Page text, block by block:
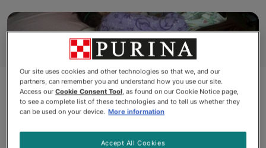
Our site uses cookies and other technologies so that we, and our
partners, can remember you and understand how you use our site.
Access ourCookie Consent Tool, as found on our Cookie Notice page,
to see a complete list of these technologies and to tell us whether they
can be used on your device. More information
Accept All Cookies